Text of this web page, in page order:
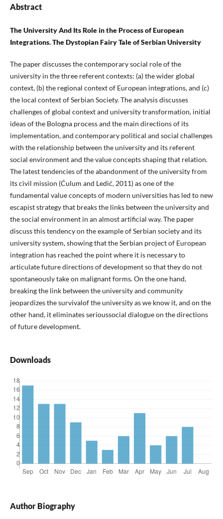
Abstract
The University And Its Role in the Process of European
Integrations. The Dystopian Fairy Tale of Serbian University
The paper discusses the contemporary social role of the
university in the three referent contexts: (a) the wider global
context, (b) the regional context of European integrations, and (c)
the local context of Serbian Society. The analysis discusses
challenges of global context and university transformation, initial
ideas of the Bologna process and the main directions of its
implementation, and contemporary political and social challenges
with the relationship between the university and its referent
social environment and the value concepts shaping that relation.
The latest tendencies of the abandonment of the university from
its civil mission (Ćulum and Ledić, 2011) as one of the
fundamental value concepts of modern universities has led to new
escapist strategy that breaks the links between the university and
the social environment in an almost artificial way. The paper
discuss this tendency on the example of Serbian society and its
university system, showing that the Serbian project of European
integration has reached the point where it is necessary to
articulate future directions of development so that they do not
spontaneously take on malignant forms. On the one hand,
breaking the link between the university and community
jeopardizes the survivalof the university as we know it, and on the
other hand, it eliminates serioussocial dialogue on the directions
of future development.
Downloads
Author Biography